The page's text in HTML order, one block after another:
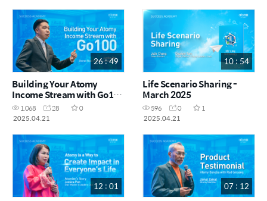
26 : 49
Building Your Atomy
Income Stream with Go100
by Justin Ooi SRM (CHN)
1,068 28
0
2025.04.21
10 : 54
Life Scenario Sharing -
March 2025
596 0
1
2025.04.21
12 : 01 07 : 12